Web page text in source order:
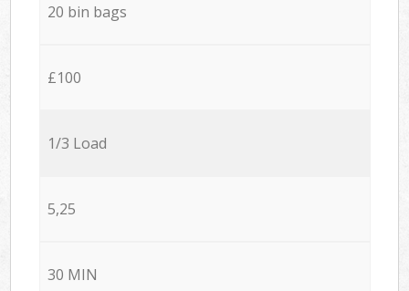
20 bin bags
£100
1/3 Load
5,25
30 MIN